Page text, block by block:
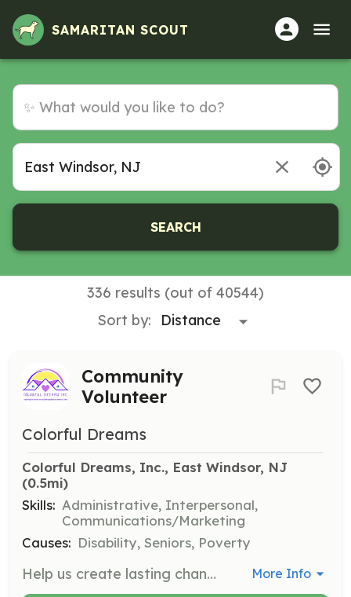
SAMARITAN SCOUT
SEARCH
336 results (out of 40544)
Sort by:
Community
Volunteer
Colorful Dreams
Colorful Dreams, Inc., East Windsor, NJ
(0.5mi)
Skills: Administrative, Interpersonal,
Communications/Marketing
Causes: Disability, Seniors, Poverty
Help us create lasting change in our community by volunteering with Colorful Dreams. Volunteers can assist with various tasks that support our mission of providing supportive housing for adults with disabilities. More Info